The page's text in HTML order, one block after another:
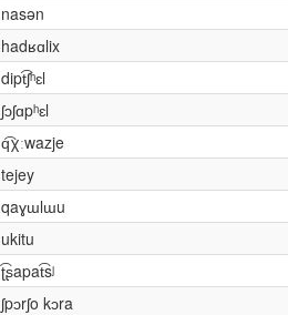
nasən
hadʁɑlix
dipt͡ʃʰɛl
ʃɔʃɑpʰɛl
q͡χːwazje
tejey
qaɣɯlɯu
ukitu
ʈ͡ʂapat͡sʲ
ʃpɔrʃo kɔra